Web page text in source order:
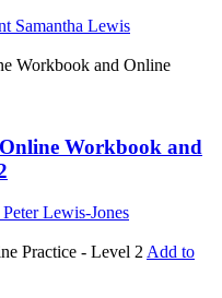
Samantha Lewis
Workbook and
Peter Lewis-Jones
Add to